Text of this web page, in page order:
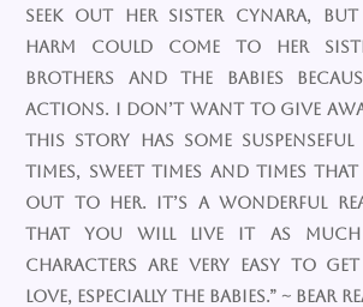
seek out her sister Cynara,
harm could come to her
brothers and the babies
actions. I don’t want to give
this story has some
times, sweet times and times
out to her. It’s a wonderful
that you will live it as much
characters are very easy to
love, especially the babies.” ~ Bear